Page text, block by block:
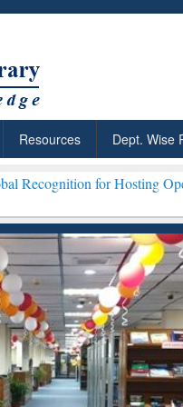
Resources Dept. Wise
for Hosting Open
Citation-